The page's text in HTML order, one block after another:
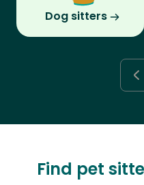
Dog sitters
Find pet